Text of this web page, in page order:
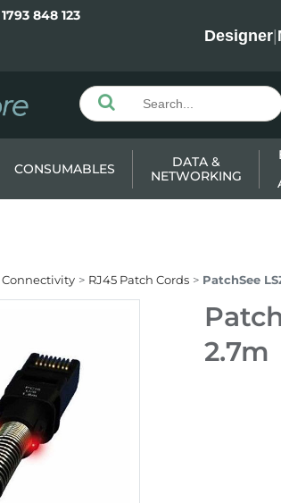
848 123
Designer|
CONSUMABLES
DATA &
NETWORKING
Connectivity RJ45 Patch Cords PatchSee
2.7m